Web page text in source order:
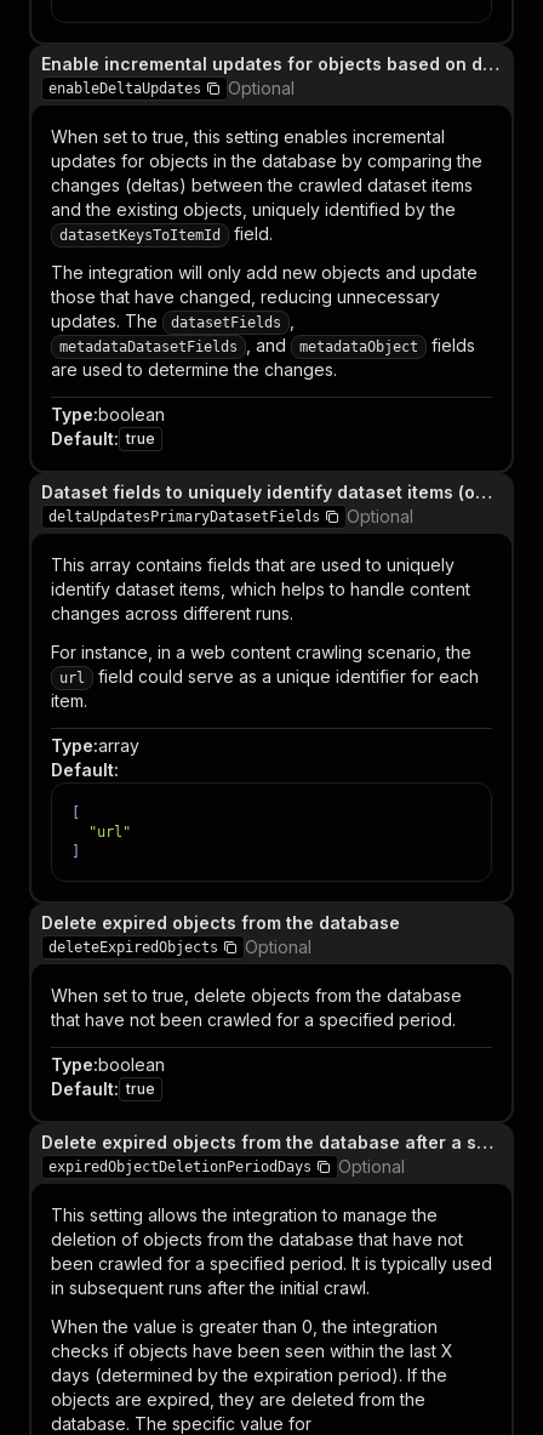
Enable incremental updates for objects based on deltas (deprecated)
enableDeltaUpdates Optional
When set to true, this setting enables incremental
updates for objects in the database by comparing the
changes (deltas) between the crawled dataset items
and the existing objects, uniquely identified by the
datasetKeysToItemId
field.
The integration will only add new objects and update
those that have changed, reducing unnecessary
updates. The
datasetFields
metadataDatasetFields , and metadataObject
fields
are used to determine the changes.
Type:boolean
Default: true
Dataset fields to uniquely identify dataset items (only relevant when `enableDeltaUpdates` is enabled) (deprecated)
deltaUpdatesPrimaryDatasetFields Optional
This array contains fields that are used to uniquely
identify dataset items, which helps to handle content
changes across different runs.
For instance, in a web content crawling scenario, the
url
field could serve as a unique identifier for each
item.
Type:array
Default:
"url"
Delete expired objects from the database
deleteExpiredObjects Optional
When set to true, delete objects from the database
that have not been crawled for a specified period.
Type:boolean
Default: true
Delete expired objects from the database after a specified number of days
expiredObjectDeletionPeriodDays Optional
This setting allows the integration to manage the
deletion of objects from the database that have not
been crawled for a specified period. It is typically used
in subsequent runs after the initial crawl.
When the value is greater than 0, the integration
checks if objects have been seen within the last X
days (determined by the expiration period). If the
objects are expired, they are deleted from the
database. The specific value for